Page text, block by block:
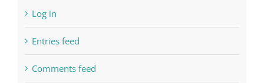
Log in
Entries feed
Comments feed